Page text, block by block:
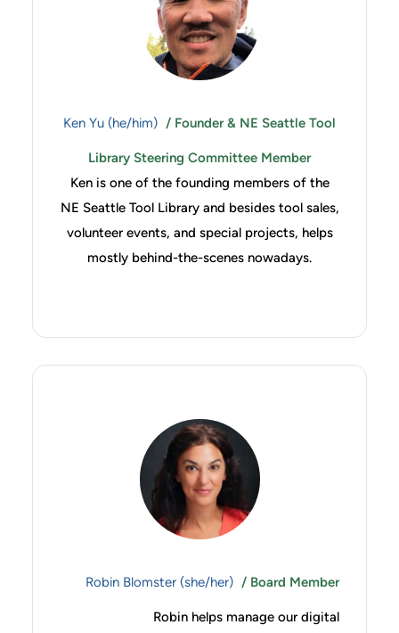
Ken Yu (he/him) / Founder & NE Seattle Tool
Library Steering Committee Member
Ken is one of the founding members of the
NE Seattle Tool Library and besides tool sales,
volunteer events, and special projects, helps
mostly behind-the-scenes nowadays.
Robin Blomster (she/her) / Board Member
Robin helps manage our digital